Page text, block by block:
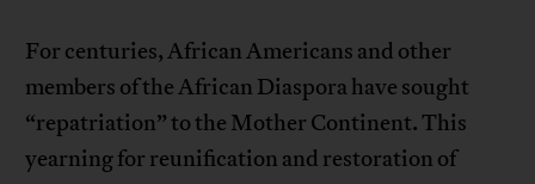
For centuries, African Americans and other
members of the African Diaspora have sought
“repatriation” to the Mother Continent. This
yearning for reunification and restoration of